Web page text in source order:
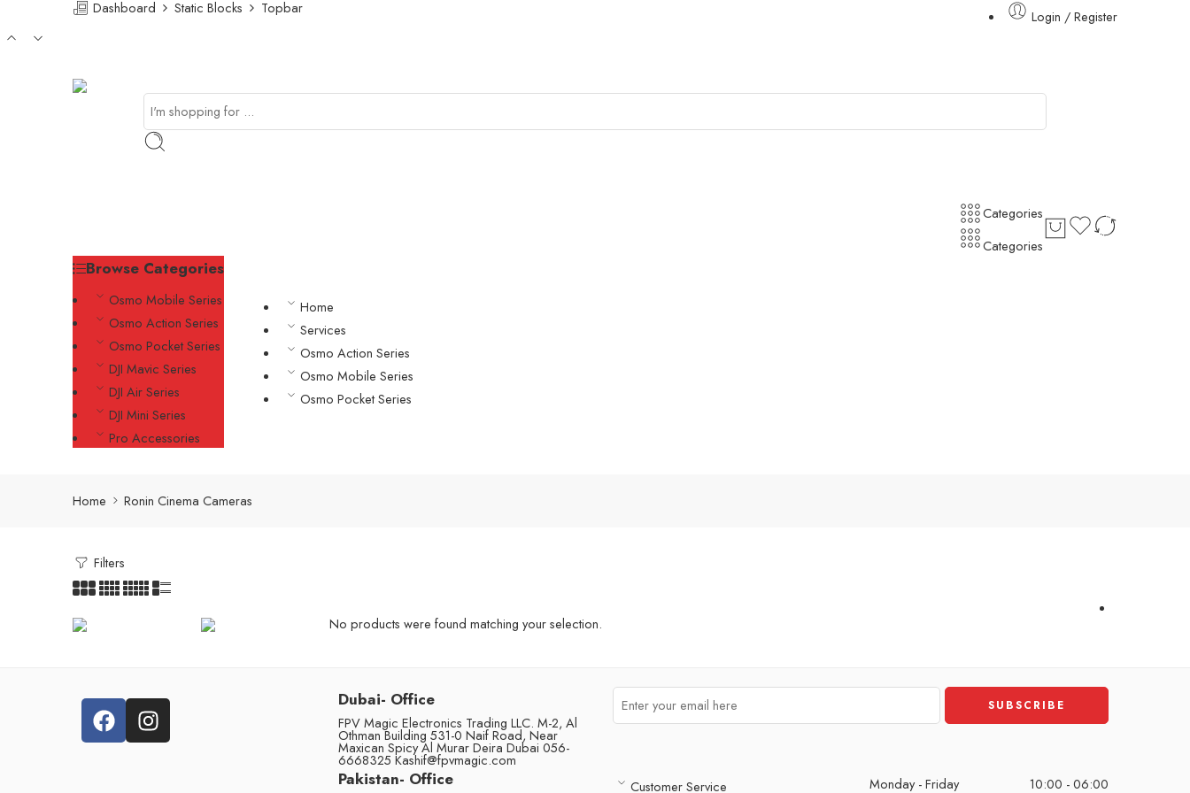
Dashboard Static Blocks Topbar Login / Register
Categories
Categories
Browse Categories
Osmo Mobile Series
Osmo Action Series
Osmo Pocket Series
DJI Mavic Series
DJI Air Series
DJI Mini Series
Pro Accessories
Home
Services
Osmo Action Series
Osmo Mobile Series
Osmo Pocket Series
Home Ronin Cinema Cameras
Filters
No products were found matching your selection.
Dubai- Office
FPV Magic Electronics Trading LLC. M-2, Al
Othman Building 531-0 Naif Road, Near
Maxican Spicy Al Murar Deira Dubai 056-
6668325 Kashif@fpvmagic.com
Pakistan- Office Customer Service Monday - Friday 10:00 - 06:00